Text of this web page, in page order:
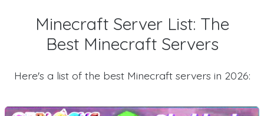
Minecraft Server List: The
Best Minecraft Servers
Here's a list of the best Minecraft servers in 2026: